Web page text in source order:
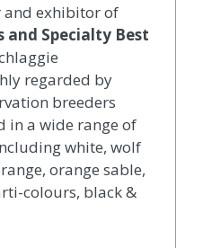
and exhibitor of
and Specialty Best
regarded by
breeders
in a wide range of
white, wolf
orange sable,
colours, black &